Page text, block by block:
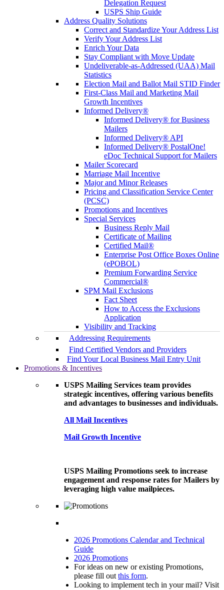
Delegation Request
USPS Ship Guide
Address Quality Solutions
Correct and Standardize Your Address List
Verify Your Address List
Enrich Your Data
Stay Compliant with Move Update
Undeliverable-as-Addressed (UAA) Mail
Statistics
Election Mail and Ballot Mail STID Finder
First-Class Mail and Marketing Mail
Growth Incentives
Informed Delivery®
Informed Delivery® for Business
Mailers
Informed Delivery® API
Informed Delivery® PostalOne!
eDoc Technical Support for Mailers
Mailer Scorecard
Marriage Mail Incentive
Major and Minor Releases
Pricing and Classification Service Center
(PCSC)
Promotions and Incentives
Special Services
Business Reply Mail
Certificate of Mailing
Certified Mail®
Enterprise Post Office Boxes Online
(ePOBOL)
Premium Forwarding Service
Commercial®
SPM Mail Exclusions
Fact Sheet
How to Access the Exclusions
Application
Visibility and Tracking
Addressing Requirements
Find Certified Vendors and Providers
Find Your Local Business Mail Entry Unit
Promotions & Incentives
USPS Mailing Services team provides
strategic incentives, offering various benefits
and advantages to businesses and individuals.
All Mail Incentives
Mail Growth Incentive
USPS Mailing Promotions seek to increase
engagement and response rates for Mailers by
leveraging high value mailpieces.
2026 Promotions Calendar and Technical
Guide
2026 Promotions
For ideas on new or existing Promotions,
please fill out this form.
Looking to implement tech in your mail? Visit